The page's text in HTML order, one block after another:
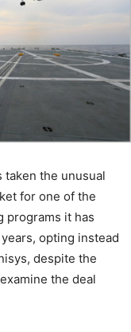
taken the unusual
for one of the
programs it has
opting instead
despite the
the deal